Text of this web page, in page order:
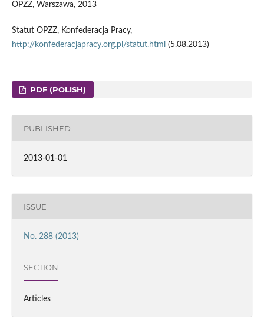
OPZZ, Warszawa, 2013
Statut OPZZ, Konfederacja Pracy,
http://konfederacjapracy.org.pl/statut.html (5.08.2013)
PDF (POLISH)
PUBLISHED
2013-01-01
ISSUE
No. 288 (2013)
SECTION
Articles